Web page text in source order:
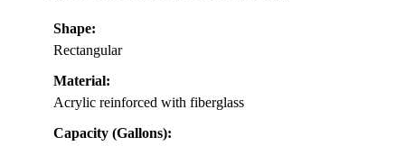
Shape:
Rectangular
Material:
Acrylic reinforced with fiberglass
Capacity (Gallons):